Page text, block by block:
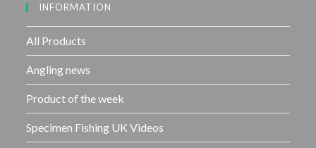
t
INFORMATION
All Products
Angling news
Product of the week
Specimen Fishing UK Videos